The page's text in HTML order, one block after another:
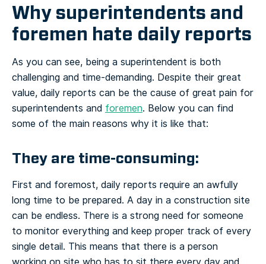
Why superintendents and
foremen hate daily reports
As you can see, being a superintendent is both
challenging and time-demanding. Despite their great
value, daily reports can be the cause of great pain for
superintendents and foremen. Below you can find
some of the main reasons why it is like that:
They are time-consuming:
First and foremost, daily reports require an awfully
long time to be prepared. A day in a construction site
can be endless. There is a strong need for someone
to monitor everything and keep proper track of every
single detail. This means that there is a person